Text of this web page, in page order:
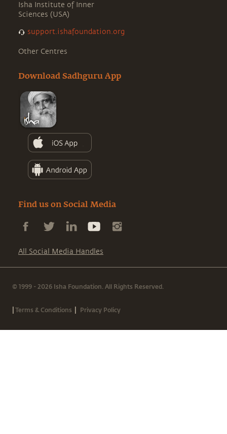
Isha Institute of Inner
Sciences (USA)
support.ishafoundation.org
Other Centres
Download Sadhguru App
Find us on Social Media
All Social Media Handles
© 1999 - 2026 Isha Foundation. All Rights Reserved.
|Terms & Conditions | Privacy Policy